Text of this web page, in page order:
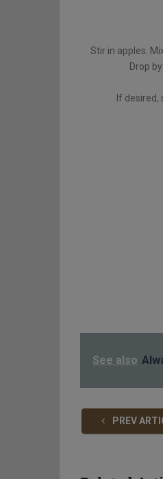
Stir in apples.
Drop
If
See also
PREV